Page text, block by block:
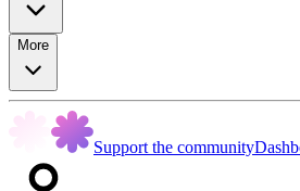
More
Support the community